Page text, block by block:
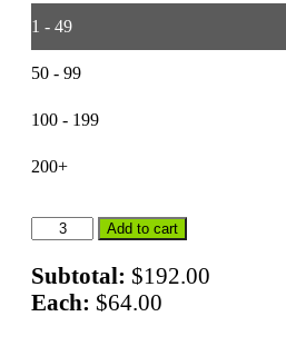
1 - 49
50 - 99
100 - 199
200+
x
45
–
Bulk
Add to cart
Subtotal: $192.00
Each: $64.00